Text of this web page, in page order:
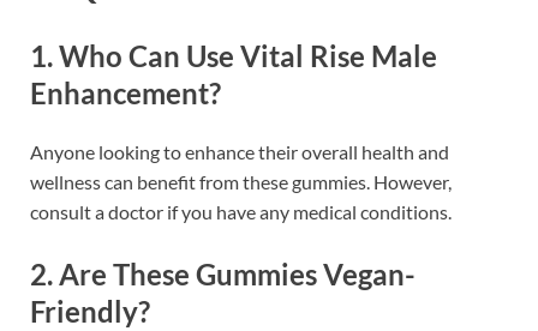
1.Who Can Use Vital Rise Male
Enhancement?
Anyone looking to enhance their overall health and
wellness can benefit from these gummies. However,
consult a doctor if you have any medical conditions.
2.Are These Gummies Vegan-
Friendly?